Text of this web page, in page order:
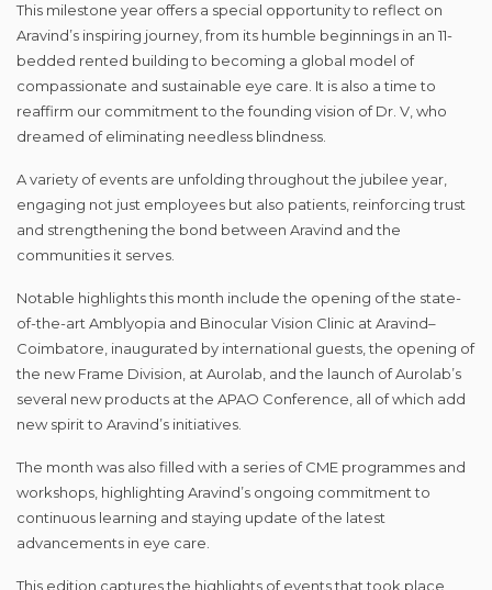
This milestone year offers a special opportunity to reflect on
Aravind’s inspiring journey, from its humble beginnings in an 11-
bedded rented building to becoming a global model of
compassionate and sustainable eye care. It is also a time to
reaffirm our commitment to the founding vision of Dr. V, who
dreamed of eliminating needless blindness.
A variety of events are unfolding throughout the jubilee year,
engaging not just employees but also patients, reinforcing trust
and strengthening the bond between Aravind and the
communities it serves.
Notable highlights this month include the opening of the state-
of-the-art Amblyopia and Binocular Vision Clinic at Aravind–
Coimbatore, inaugurated by international guests, the opening of
the new Frame Division, at Aurolab, and the launch of Aurolab’s
several new products at the APAO Conference, all of which add
new spirit to Aravind’s initiatives.
The month was also filled with a series of CME programmes and
workshops, highlighting Aravind’s ongoing commitment to
continuous learning and staying update of the latest
advancements in eye care.
This edition captures the highlights of events that took place